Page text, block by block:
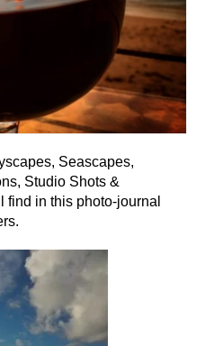
Seascapes,
Studio Shots &
find in this photo-journal